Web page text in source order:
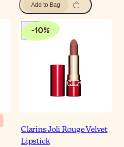
Add to Bag
-10%
Clarins Joli Rouge Velvet
Lipstick